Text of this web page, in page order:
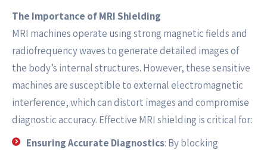
The Importance of MRI Shielding
MRI machines operate using strong magnetic fields and
radiofrequency waves to generate detailed images of
the body’s internal structures. However, these sensitive
machines are susceptible to external electromagnetic
interference, which can distort images and compromise
diagnostic accuracy. Effective MRI shielding is critical for:
Ensuring Accurate Diagnostics: By blocking